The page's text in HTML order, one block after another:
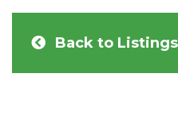
Back to Listings